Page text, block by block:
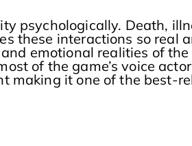
psychologically. Death,
these interactions so real
emotional realities of
of the game’s voice
it one of the best-